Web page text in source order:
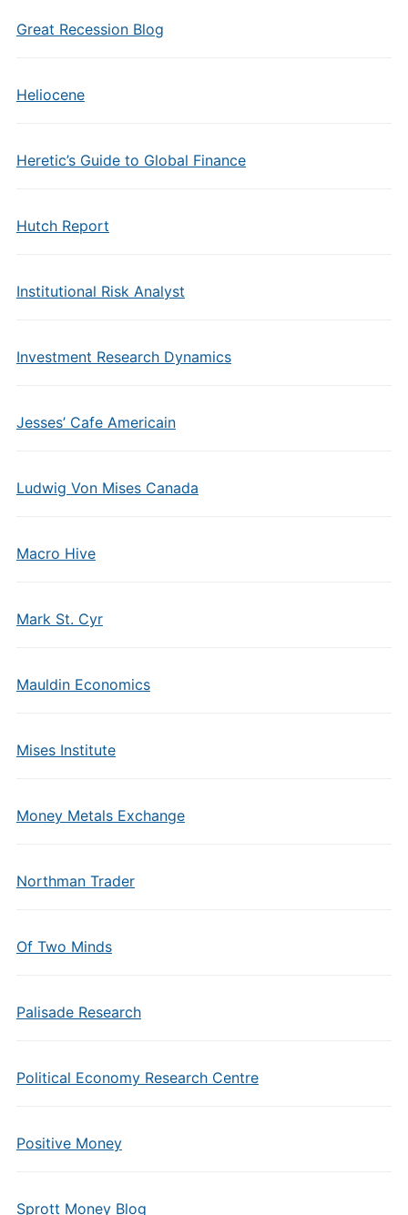
Great Recession Blog
Heliocene
Heretic’s Guide to Global Finance
Hutch Report
Institutional Risk Analyst
Investment Research Dynamics
Jesses’ Cafe Americain
Ludwig Von Mises Canada
Macro Hive
Mark St. Cyr
Mauldin Economics
Mises Institute
Money Metals Exchange
Northman Trader
Of Two Minds
Palisade Research
Political Economy Research Centre
Positive Money
Sprott Money Blog